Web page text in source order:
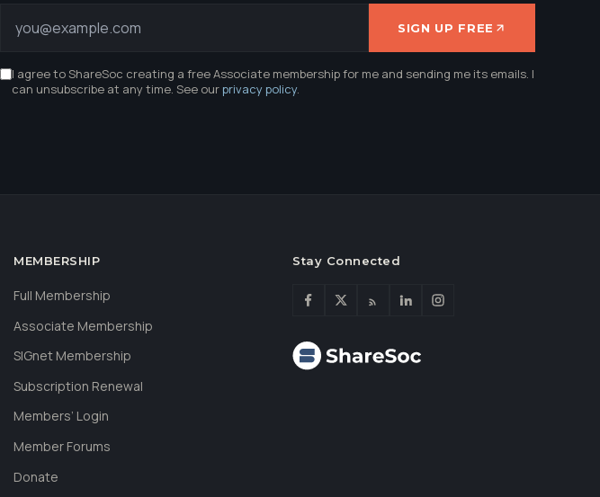
SIGN UP FREE
I agree to ShareSoc creating a free Associate membership for me and sending me its emails. I
can unsubscribe at any time. See ourprivacy policy.
MEMBERSHIP
Full Membership
Associate Membership
SIGnet Membership
Subscription Renewal
Members’ Login
Member Forums
Donate
Stay Connected